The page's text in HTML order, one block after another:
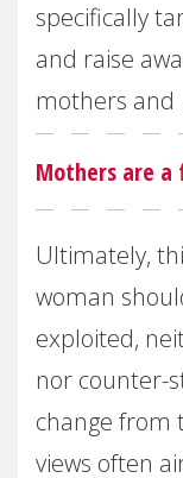
specifically
and raise
mothers and
Mothers are a
Ultimately,
woman
exploited,
nor counter-
change from
views often